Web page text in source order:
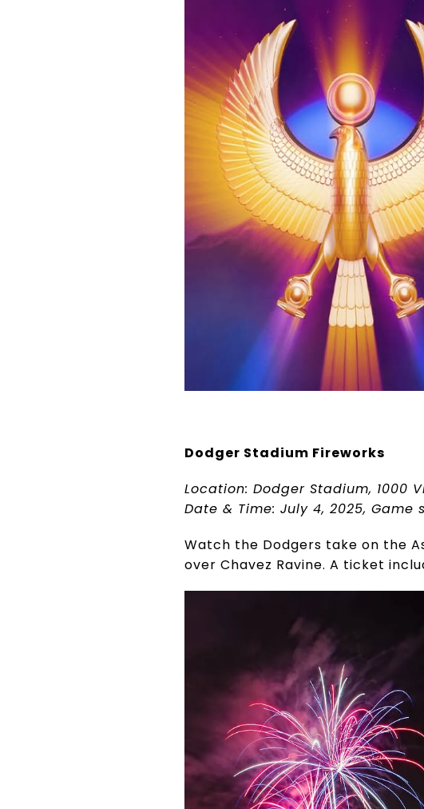
Dodger Stadium Fireworks
Location: Dodger Stadium, 1000
Date & Time: July 4, 2025,
Watch the Dodgers take on the
over Chavez Ravine. A ticket